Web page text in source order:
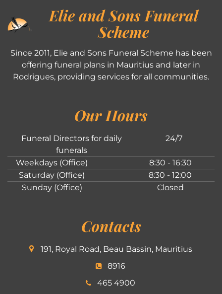
Elie and Sons Funeral
Scheme
Since 2011, Elie and Sons Funeral Scheme has been
offering funeral plans in Mauritius and later in
Rodrigues, providing services for all communities.
Our Hours
Funeral Directors for daily
funerals
24/7
Weekdays (Office)
8:30 - 16:30
Saturday (Office)
8:30 - 12:00
Sunday (Office)
Closed
Contacts
191, Royal Road, Beau Bassin, Mauritius
8916
465 4900